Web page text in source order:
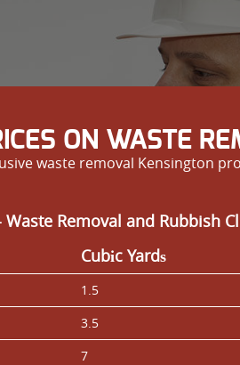
ON WASTE
waste removal Kensington
Waste Removal and Rubbish
Cubіc Yardѕ
1.5
3.5
7